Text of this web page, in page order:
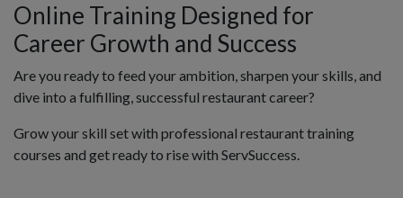
Online Training Designed for
Career Growth and Success
Are you ready to feed your ambition, sharpen your skills, and
dive into a fulfilling, successful restaurant career?
Grow your skill set with professional restaurant training
courses and get ready to rise with ServSuccess.